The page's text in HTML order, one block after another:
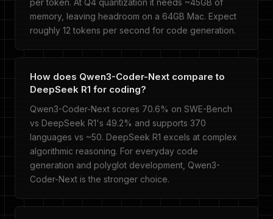
per token. At Q4 quantization it needs ~45GB of
memory, leaving headroom on a 64GB Mac. Expect
roughly 12 tokens per second for code generation.
How does Qwen3-Coder-Next compare to
DeepSeek R1 for coding?
Qwen3-Coder-Next scores 70.6% on SWE-Bench
vs DeepSeek R1's 49.2% and supports 370
languages vs ~50. DeepSeek R1 excels at complex
algorithmic reasoning. For everyday code
generation and polyglot development, Qwen3-
Coder-Next is the stronger choice.